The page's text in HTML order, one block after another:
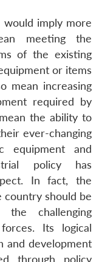
would imply more
meeting the
of the existing
or items
mean increasing
required by
the ability to
ever-changing
equipment and
policy has
In fact, the
country should be
challenging
Its logical
and development
through policy